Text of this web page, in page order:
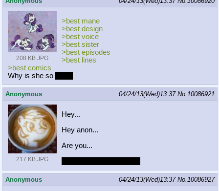
208 KB JPG
>best mane
>best design
>best voice
>best sister
>best episodes
>best lines
>best comics
Why is she so
Anonymous 04/24/13(Wed)13:37 No.10086921
217 KB JPG
Hey...
Hey anon...
Are you...
Anonymous 04/24/13(Wed)13:37 No.10086927